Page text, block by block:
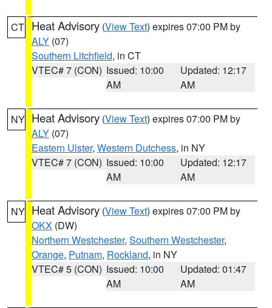
CT Heat Advisory (View Text) expires 07:00 PM by
ALY (07)
Southern Litchfield, in CT
VTEC# 7 (CON) Issued: 10:00
AM
Updated: 12:17
AM
NY Heat Advisory (View Text) expires 07:00 PM by
ALY (07)
Eastern Ulster, Western Dutchess, in NY
VTEC# 7 (CON) Issued: 10:00
AM
Updated: 12:17
AM
NY Heat Advisory (View Text) expires 07:00 PM by
OKX (DW)
Northern Westchester, Southern Westchester,
Orange, Putnam, Rockland, in NY
VTEC# 5 (CON) Issued: 10:00
AM
Updated: 01:47
AM